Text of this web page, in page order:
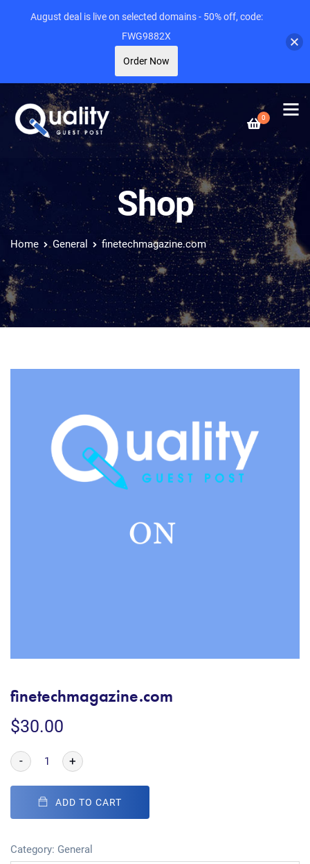
0
Shop
Home General finetechmagazine.com
finetechmagazine.com
$30.00
- +
ADD TO CART
Category: General
August deal is live on selected domains - 50% off, code:
FWG9882X
Order Now